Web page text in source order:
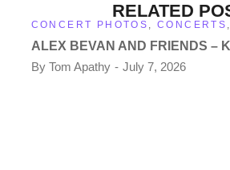
RELATED
CONCERT PHOTOS , CONCERTS ,
ALEX BEVAN AND FRIENDS –
By Tom Apathy July 7, 2026